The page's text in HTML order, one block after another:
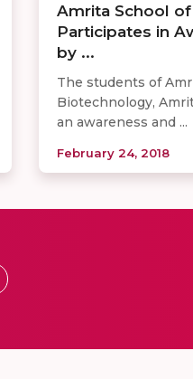
Amrita School
Participates in
by ...
The students of
Biotechnology,
an awareness and ...
February 24, 2018